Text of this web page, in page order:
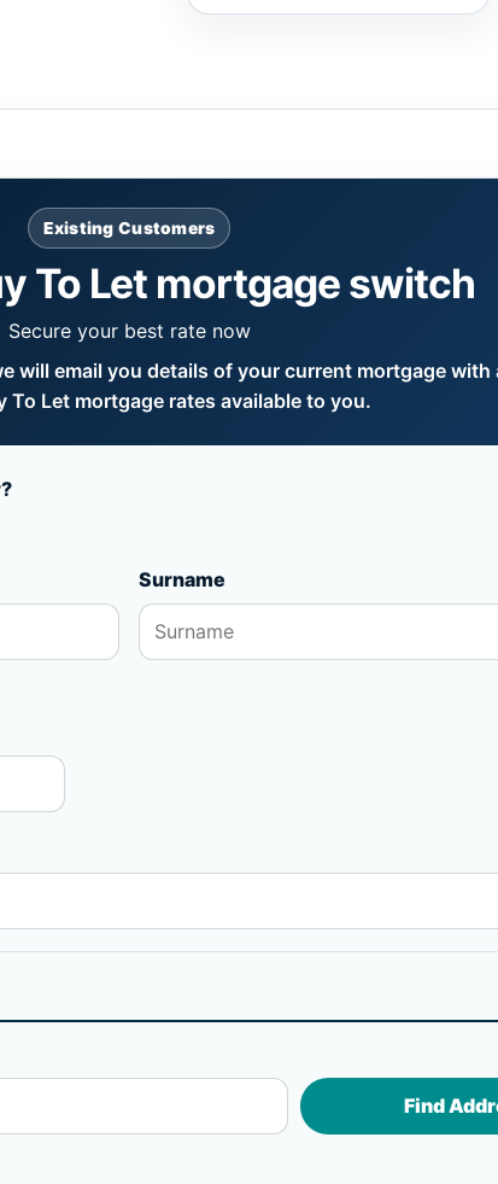
Existing Customers
To Let mortgage switch
Secure your best rate now
will email you details of your current mortgage with
To Let mortgage rates available to you.
Surname
Find